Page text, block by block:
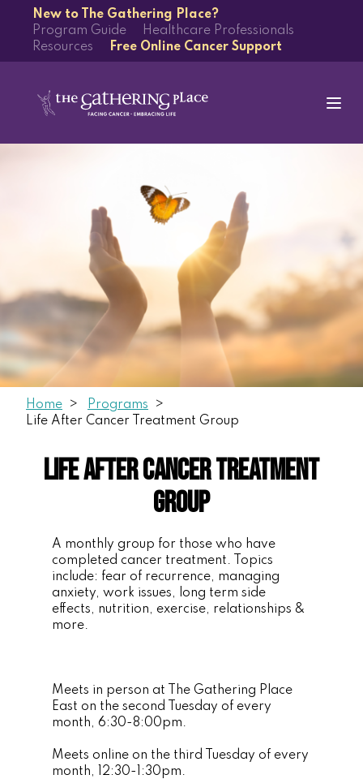
New to The Gathering Place?
Program Guide
Healthcare Professionals
Resources
Free Online Cancer Support
Home
Programs
Life After Cancer Treatment Group
Life After Cancer Treatment
Group
A monthly group for those who have
completed cancer treatment. Topics
include: fear of recurrence, managing
anxiety, work issues, long term side
effects, nutrition, exercise, relationships &
more.
Meets in person at The Gathering Place
East on the second Tuesday of every
month, 6:30-8:00pm.
Meets online on the third Tuesday of every
month, 12:30-1:30pm.